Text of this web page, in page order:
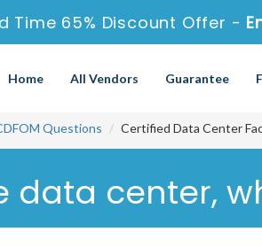
Time 65% Discount Offer -
Home All Vendors Guarantee
Questions Certified Data Center
center,